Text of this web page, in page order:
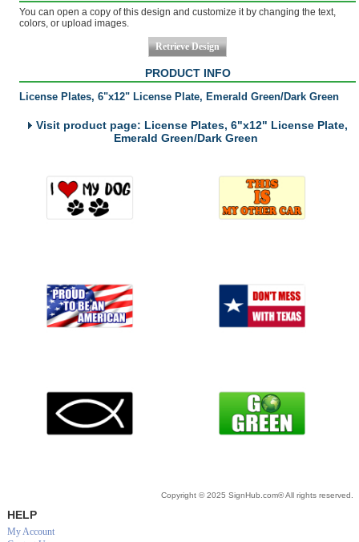
You can open a copy of this design and customize it by changing the text,
colors, or upload images.
PRODUCT INFO
License Plates, 6"x12" License Plate, Emerald Green/Dark Green
Visit product page: License Plates, 6"x12" License Plate,
Emerald Green/Dark Green
Copyright © 2025 SignHub.com® All rights reserved.
HELP
My Account